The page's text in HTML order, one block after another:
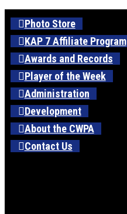
Photo Store
KAP 7 Affiliate Program
Awards and Records
Player of the Week
Administration
Development
About the CWPA
Contact Us